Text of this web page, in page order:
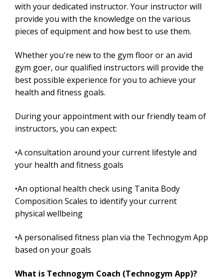
with your dedicated instructor. Your instructor will
provide you with the knowledge on the various
pieces of equipment and how best to use them.
Whether you're new to the gym floor or an avid
gym goer, our qualified instructors will provide the
best possible experience for you to achieve your
health and fitness goals.
During your appointment with our friendly team of
instructors, you can expect:
•A consultation around your current lifestyle and
your health and fitness goals
•An optional health check using Tanita Body
Composition Scales to identify your current
physical wellbeing
•A personalised fitness plan via the Technogym App
based on your goals
What is Technogym Coach (Technogym App)?